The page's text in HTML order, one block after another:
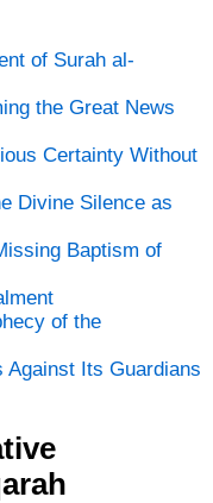
of Surah al-
the Great News
Certainty Without
Divine Silence as
Baptism of
of the
Against Its Guardians